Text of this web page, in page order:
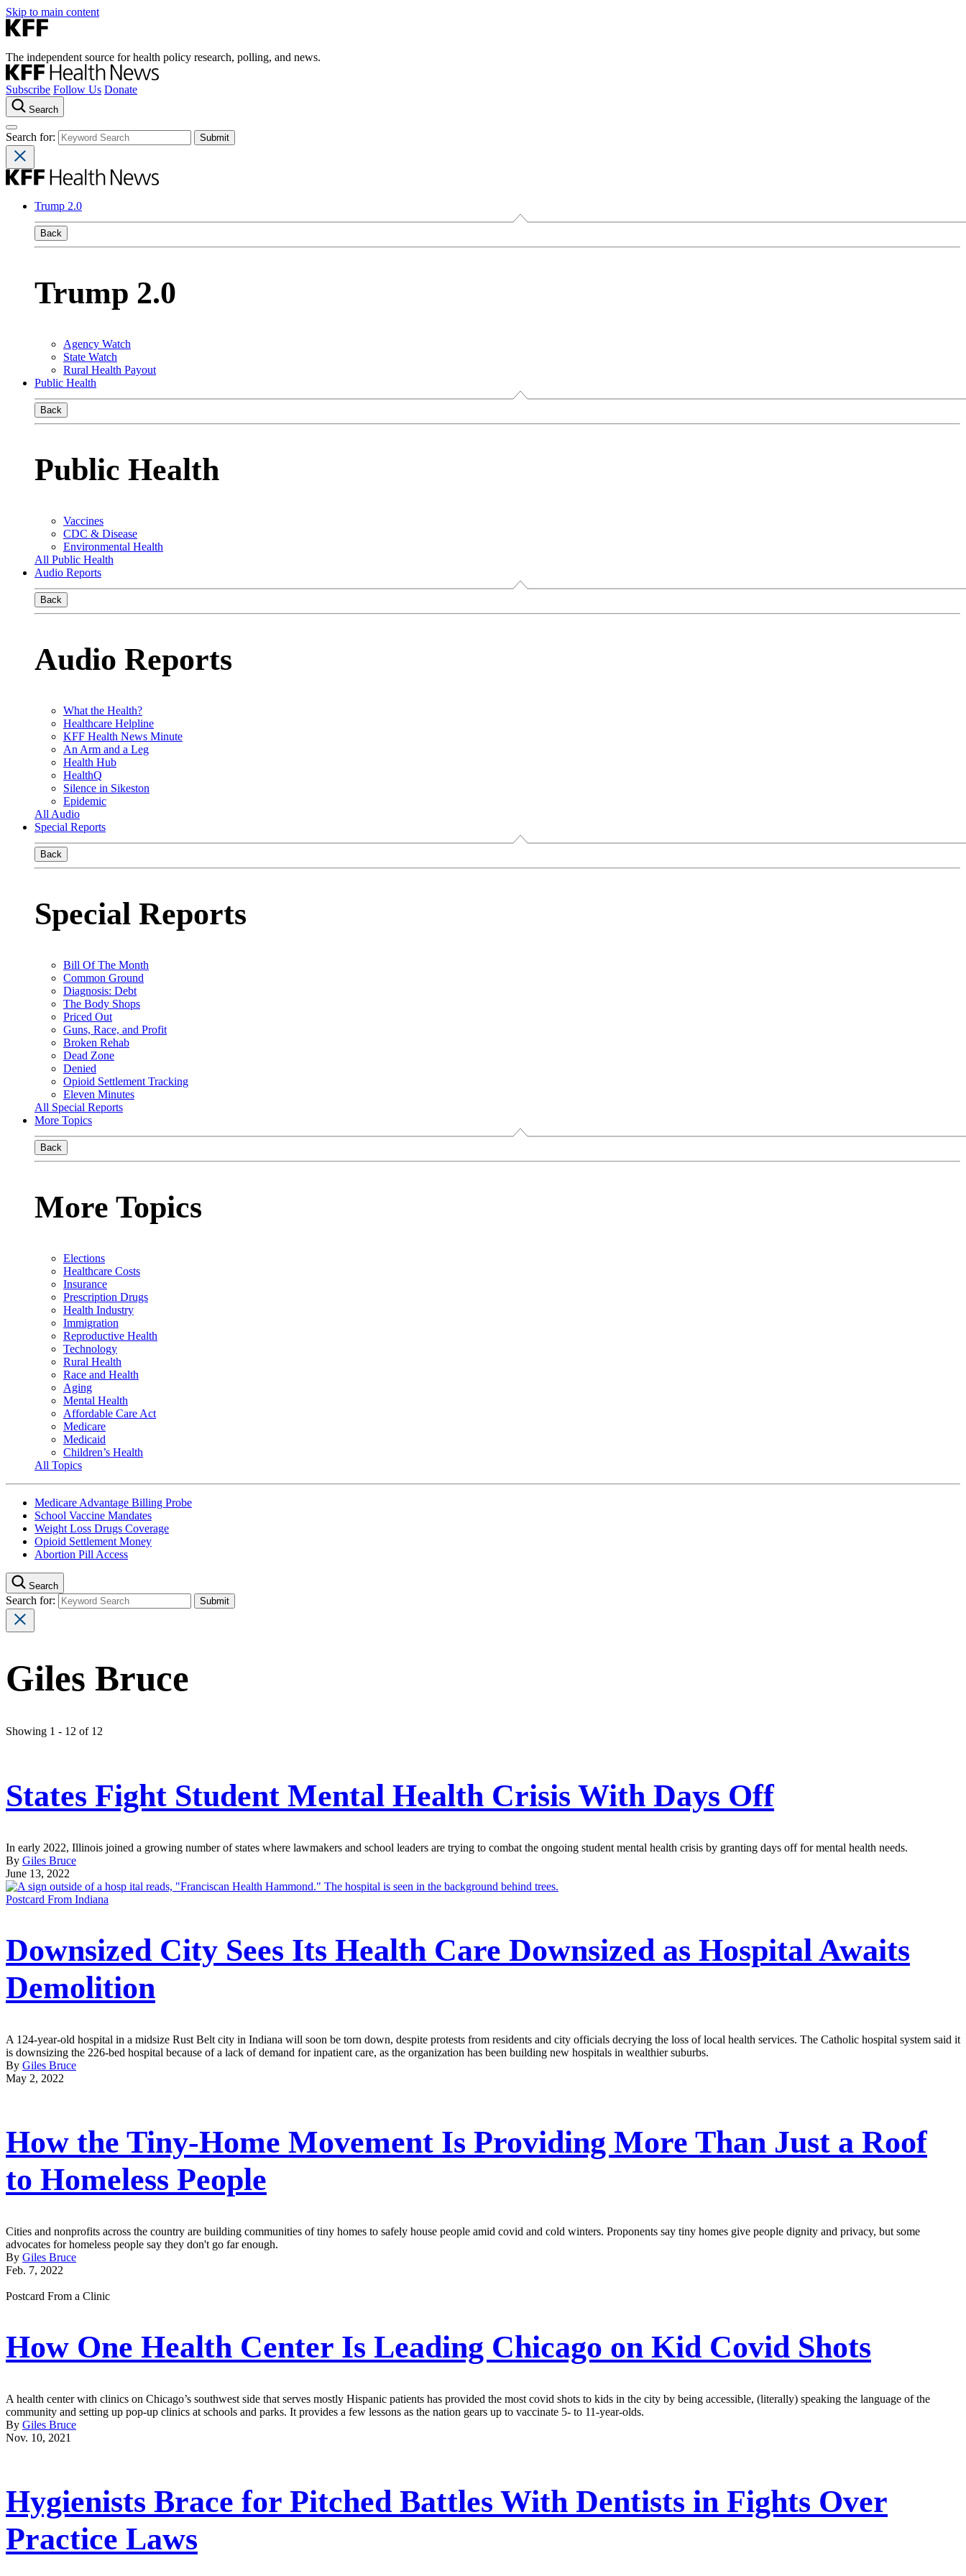
Skip to main content
The independent source for health policy research, polling, and news.
Subscribe Follow Us Donate
Search
Search for:
Trump 2.0
Back
Trump 2.0
Agency Watch
State Watch
Rural Health Payout
Public Health
Back
Public Health
Vaccines
CDC & Disease
Environmental Health
All Public Health
Audio Reports
Back
Audio Reports
What the Health?
Healthcare Helpline
KFF Health News Minute
An Arm and a Leg
Health Hub
HealthQ
Silence in Sikeston
Epidemic
All Audio
Special Reports
Back
Special Reports
Bill Of The Month
Common Ground
Diagnosis: Debt
The Body Shops
Priced Out
Guns, Race, and Profit
Broken Rehab
Dead Zone
Denied
Opioid Settlement Tracking
Eleven Minutes
All Special Reports
More Topics
Back
More Topics
Elections
Healthcare Costs
Insurance
Prescription Drugs
Health Industry
Immigration
Reproductive Health
Technology
Rural Health
Race and Health
Aging
Mental Health
Affordable Care Act
Medicare
Medicaid
Children’s Health
All Topics
Medicare Advantage Billing Probe
School Vaccine Mandates
Weight Loss Drugs Coverage
Opioid Settlement Money
Abortion Pill Access
Search
Search for:
Giles Bruce
Showing 1 - 12 of 12
States Fight Student Mental Health Crisis With Days Off
In early 2022, Illinois joined a growing number of states where lawmakers and school leaders are trying to combat the ongoing student mental health crisis by granting days off for mental health needs.
By Giles Bruce
June 13, 2022
Postcard From Indiana
Downsized City Sees Its Health Care Downsized as Hospital Awaits
Demolition
A 124-year-old hospital in a midsize Rust Belt city in Indiana will soon be torn down, despite protests from residents and city officials decrying the loss of local health services. The Catholic hospital system said it
is downsizing the 226-bed hospital because of a lack of demand for inpatient care, as the organization has been building new hospitals in wealthier suburbs.
By Giles Bruce
May 2, 2022
How the Tiny-Home Movement Is Providing More Than Just a Roof
to Homeless People
Cities and nonprofits across the country are building communities of tiny homes to safely house people amid covid and cold winters. Proponents say tiny homes give people dignity and privacy, but some
advocates for homeless people say they don't go far enough.
By Giles Bruce
Feb. 7, 2022
Postcard From a Clinic
How One Health Center Is Leading Chicago on Kid Covid Shots
A health center with clinics on Chicago’s southwest side that serves mostly Hispanic patients has provided the most covid shots to kids in the city by being accessible, (literally) speaking the language of the
community and setting up pop-up clinics at schools and parks. It provides a few lessons as the nation gears up to vaccinate 5- to 11-year-olds.
By Giles Bruce
Nov. 10, 2021
Hygienists Brace for Pitched Battles With Dentists in Fights Over
Practice Laws